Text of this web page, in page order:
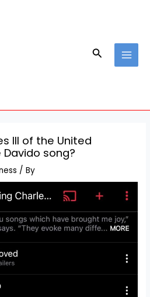
Search
III of the United
song?
/ By